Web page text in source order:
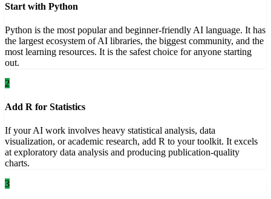
Start with Python
Python is the most popular and beginner-friendly AI language. It has
the largest ecosystem of AI libraries, the biggest community, and the
most learning resources. It is the safest choice for anyone starting
out.
2
Add R for Statistics
If your AI work involves heavy statistical analysis, data
visualization, or academic research, add R to your toolkit. It excels
at exploratory data analysis and producing publication-quality
charts.
3